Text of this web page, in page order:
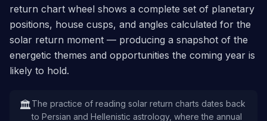
return chart wheel shows a complete set of planetary
positions, house cusps, and angles calculated for the
solar return moment — producing a snapshot of the
energetic themes and opportunities the coming year is
likely to hold.
🏛️The practice of reading solar return charts dates back
to Persian and Hellenistic astrology, where the annual